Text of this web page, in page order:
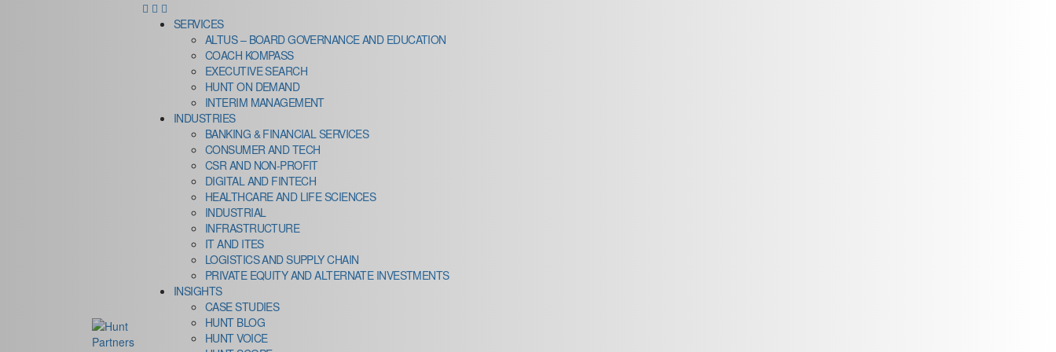
SERVICES
ALTUS – BOARD GOVERNANCE AND EDUCATION
COACH KOMPASS
EXECUTIVE SEARCH
HUNT ON DEMAND
INTERIM MANAGEMENT
INDUSTRIES
BANKING & FINANCIAL SERVICES
CONSUMER AND TECH
CSR AND NON-PROFIT
DIGITAL AND FINTECH
HEALTHCARE AND LIFE SCIENCES
INDUSTRIAL
INFRASTRUCTURE
IT AND ITES
LOGISTICS AND SUPPLY CHAIN
PRIVATE EQUITY AND ALTERNATE INVESTMENTS
INSIGHTS
CASE STUDIES
HUNT BLOG
HUNT VOICE